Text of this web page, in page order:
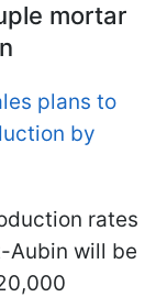
mortar
plans to
by
rates
Aubin will be